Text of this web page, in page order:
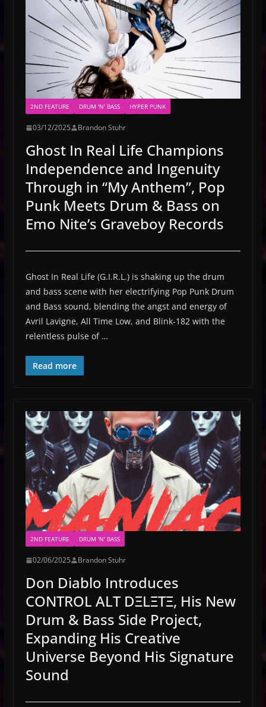
2ND FEATURE DRUM 'N' BASS HYPER PUNK
03/12/2025 Brandon Stuhr
Ghost In Real Life Champions
Independence and Ingenuity
Through in “My Anthem”, Pop
Punk Meets Drum & Bass on
Emo Nite’s Graveboy Records
Ghost In Real Life (G.I.R.L.) is shaking up the drum
and bass scene with her electrifying Pop Punk Drum
and Bass sound, blending the angst and energy of
Avril Lavigne, All Time Low, and Blink-182 with the
relentless pulse of …
Read more
2ND FEATURE DRUM 'N' BASS
02/06/2025 Brandon Stuhr
Don Diablo Introduces
CONTROL ALT DΞLΞTΞ, His New
Drum & Bass Side Project,
Expanding His Creative
Universe Beyond His Signature
Sound